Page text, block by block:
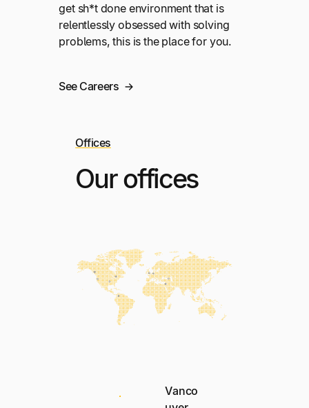
get sh*t done environment that is
relentlessly obsessed with solving
problems, this is the place for you.
See Careers
Offices
Our offices
Vanco